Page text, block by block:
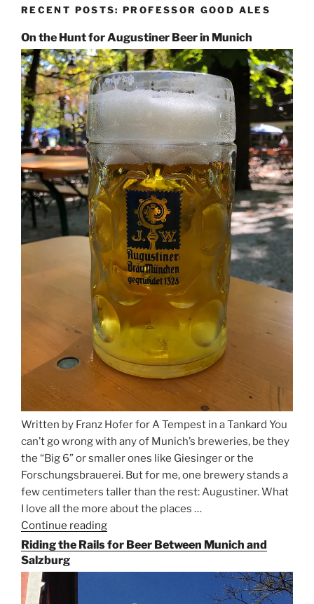
RECENT POSTS: PROFESSOR GOOD ALES
On the Hunt for Augustiner Beer in Munich
Written by Franz Hofer for A Tempest in a Tankard You
can’t go wrong with any of Munich’s breweries, be they
the “Big 6” or smaller ones like Giesinger or the
Forschungsbrauerei. But for me, one brewery stands a
few centimeters taller than the rest: Augustiner. What
I love all the more about the places …
Continue reading
the
for
Riding the Rails for Beer Between Munich and
Salzburg